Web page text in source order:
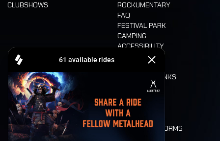
CLUBSHOWS
ROCKUMENTARY
FAQ
FESTIVAL PARK
CAMPING
ACCESSIBILITY
CASHLESS
FOOD AND DRINKS
LONE WOLVES
FLOOR PLAN
DEATH RIDE
VALUES AND NORMS